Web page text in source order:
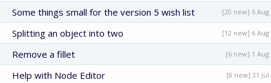
Some things small for the version 5 wish list [20 new] 6 Aug
Splitting an object into two [12 new] 6 Aug
Remove a fillet [6 new] 1 Aug
Help with Node Editor [8 new] 31 Jul